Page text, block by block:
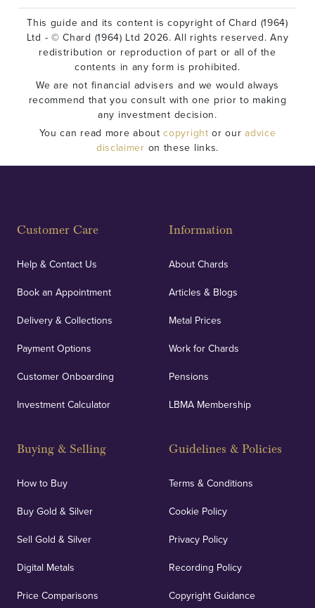
This guide and its content is copyright of Chard (1964)
Ltd - © Chard (1964) Ltd 2026. All rights reserved. Any
redistribution or reproduction of part or all of the
contents in any form is prohibited.
We are not financial advisers and we would always
recommend that you consult with one prior to making
any investment decision.
You can read more aboutcopyright or ouradvice
disclaimer on these links.
Customer Care
Help & Contact Us
Book an Appointment
Delivery & Collections
Payment Options
Customer Onboarding
Investment Calculator
Buying & Selling
How to Buy
Buy Gold & Silver
Sell Gold & Silver
Digital Metals
Price Comparisons
Information
About Chards
Articles & Blogs
Metal Prices
Work for Chards
Pensions
LBMA Membership
Guidelines & Policies
Terms & Conditions
Cookie Policy
Privacy Policy
Recording Policy
Copyright Guidance